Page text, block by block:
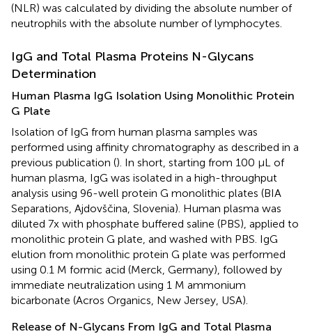
(NLR) was calculated by dividing the absolute number of
neutrophils with the absolute number of lymphocytes.
IgG and Total Plasma Proteins N-Glycans
Determination
Human Plasma IgG Isolation Using Monolithic Protein
G Plate
Isolation of IgG from human plasma samples was
performed using affinity chromatography as described in a
previous publication (). In short, starting from 100 μL of
human plasma, IgG was isolated in a high-throughput
analysis using 96-well protein G monolithic plates (BIA
Separations, Ajdovščina, Slovenia). Human plasma was
diluted 7x with phosphate buffered saline (PBS), applied to
monolithic protein G plate, and washed with PBS. IgG
elution from monolithic protein G plate was performed
using 0.1 M formic acid (Merck, Germany), followed by
immediate neutralization using 1 M ammonium
bicarbonate (Acros Organics, New Jersey, USA).
Release of N-Glycans From IgG and Total Plasma